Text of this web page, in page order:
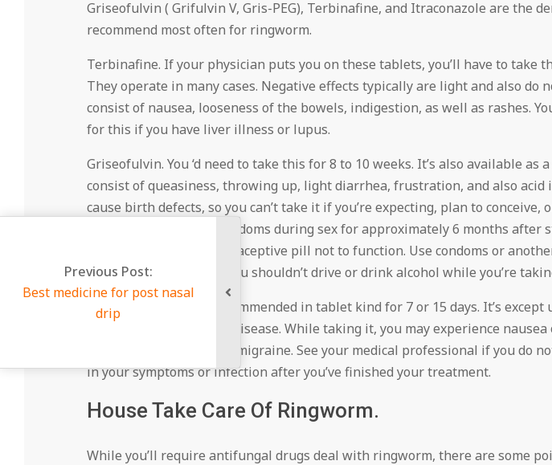
Griseofulvin ( Grifulvin V, Gris-PEG), Terbinafine, and Itraconazole are the
recommend most often for ringworm.
Terbinafine. If your physician puts you on these tablets, you’ll have to take
They operate in many cases. Negative effects typically are light and also do
consist of nausea, looseness of the bowels, indigestion, as well as rashes.
for this if you have liver illness or lupus.
Griseofulvin. You ‘d need to take this for 8 to 10 weeks. It’s also available as
consist of queasiness, throwing up, light diarrhea, frustration, and also acid
cause birth defects, so you can’t take it if you’re expecting, plan to conceive,
needs to make use of condoms during sex for approximately 6 months
likewise can create contraceptive pill not to function. Use condoms or
you’re on it. As well as, you shouldn’t drive or drink alcohol while you’re
Itraconazole. This is recommended in tablet kind for 7 or 15 days. It’s
those with serious liver disease. While taking it, you may experience
indigestion, diarrhea, or migraine. See your medical professional if you do
in your symptoms or infection after you’ve finished your treatment.
House Take Care Of Ringworm.
While you’ll require antifungal drugs deal with ringworm, there are some
Previous Post:
Best medicine for post nasal
drip